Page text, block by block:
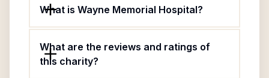
What is Wayne Memorial Hospital?
What are the reviews and ratings of
this charity?